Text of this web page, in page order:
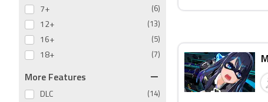
7+ (6)
12+ (13)
16+ (5)
18+ (7)
More Features
DLC (14)